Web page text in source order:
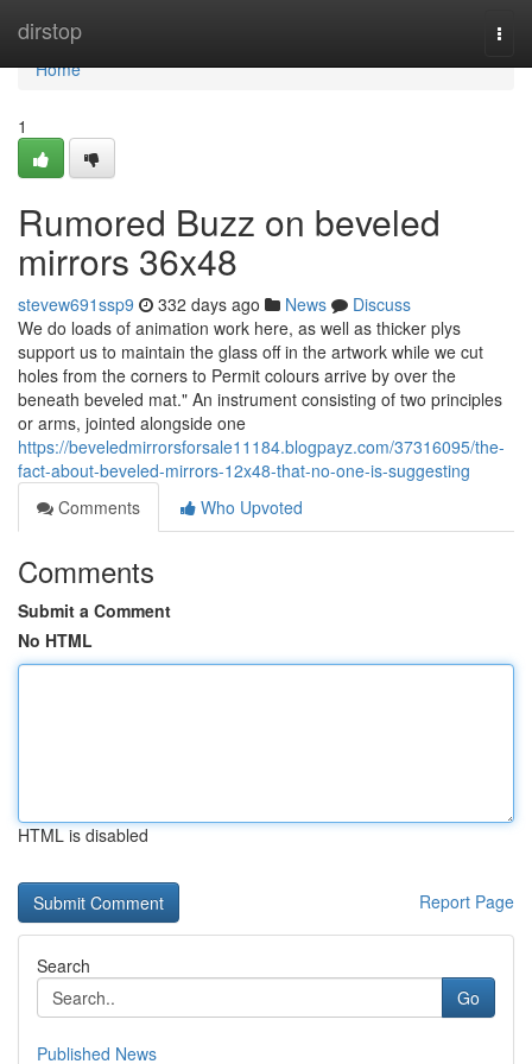
dirstop
Home
Home
1
Rumored Buzz on beveled
mirrors 36x48
stevew691ssp9 332 days ago News
Discuss
We do loads of animation work here, as well as thicker plys
support us to maintain the glass off in the artwork while we cut
holes from the corners to Permit colours arrive by over the
beneath beveled mat." An instrument consisting of two principles
or arms, jointed alongside one
https://beveledmirrorsforsale11184.blogpayz.com/37316095/the-
fact-about-beveled-mirrors-12x48-that-no-one-is-suggesting
Comments
Who Upvoted
Comments
Submit a Comment
No HTML
HTML is disabled
Report Page
Search
Go
Published News